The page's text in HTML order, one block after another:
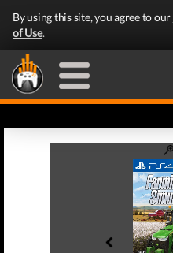
By using this site, you agree to our
of Use.